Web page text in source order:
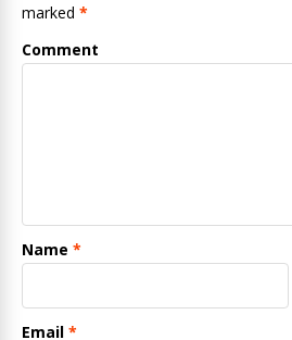
marked *
Comment
Name *
Email *